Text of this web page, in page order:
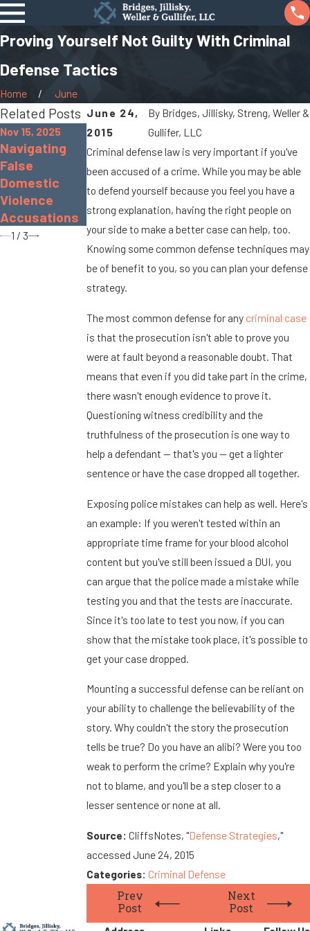
Proving Yourself Not Guilty With Criminal
Defense Tactics
Home
June
June 24,
2015
By Bridges, Jillisky, Streng, Weller &
Gullifer, LLC
Criminal defense law is very important if you've
been accused of a crime. While you may be able
to defend yourself because you feel you have a
strong explanation, having the right people on
your side to make a better case can help, too.
Knowing some common defense techniques may
be of benefit to you, so you can plan your defense
strategy.
The most common defense for any criminal case
is that the prosecution isn't able to prove you
were at fault beyond a reasonable doubt. That
means that even if you did take part in the crime,
there wasn't enough evidence to prove it.
Questioning witness credibility and the
truthfulness of the prosecution is one way to
help a defendant -- that's you -- get a lighter
sentence or have the case dropped all together.
Exposing police mistakes can help as well. Here's
an example: If you weren't tested within an
appropriate time frame for your blood alcohol
content but you've still been issued a DUI, you
can argue that the police made a mistake while
testing you and that the tests are inaccurate.
Since it's too late to test you now, if you can
show that the mistake took place, it's possible to
get your case dropped.
Mounting a successful defense can be reliant on
your ability to challenge the believability of the
story. Why couldn't the story the prosecution
tells be true? Do you have an alibi? Were you too
weak to perform the crime? Explain why you're
not to blame, and you'll be a step closer to a
lesser sentence or none at all.
Source: CliffsNotes, "Defense Strategies,"
accessed June 24, 2015
Categories: Criminal Defense
Prev
Post
Next
Post
Related Posts
Nov 15, 2025
Navigating
False
Domestic
Violence
Accusations
Nov 30, 2022
The Dangers
Driving
Sep 19, 2022
What Is Gross
Imposition?
1 / 3